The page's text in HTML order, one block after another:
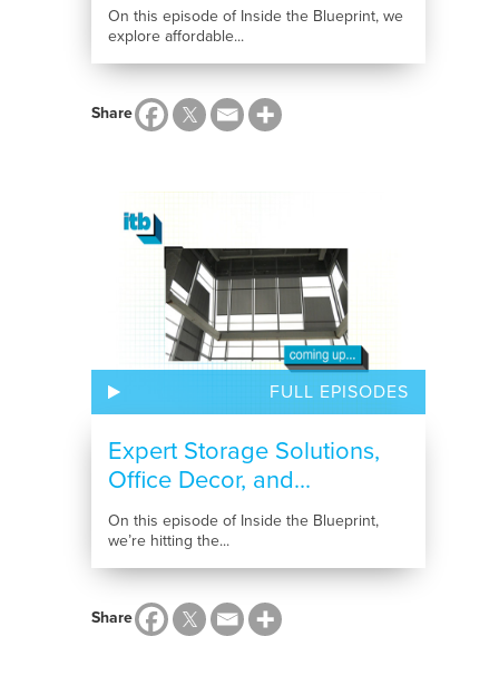
On this episode of Inside the Blueprint, we
explore affordable...
Share
FULL EPISODES
Expert Storage Solutions,
Office Decor, and...
On this episode of Inside the Blueprint,
we’re hitting the...
Share